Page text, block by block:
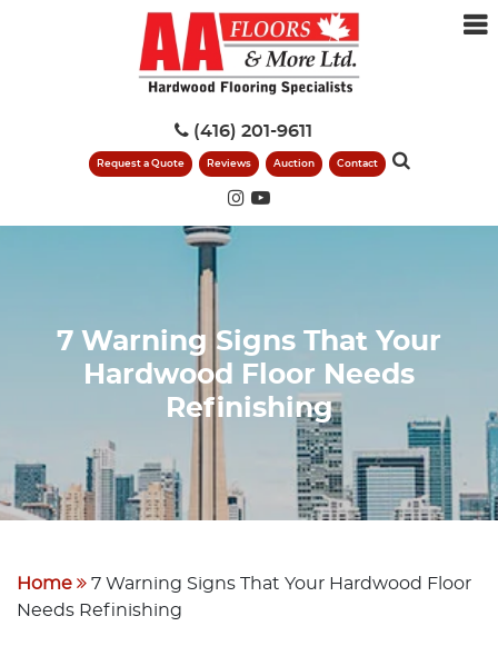
(416) 201-9611
Request a Quote Reviews Auction Contact
7 Warning Signs That Your
Hardwood Floor Needs
Refinishing
Home
7 Warning Signs That Your Hardwood Floor
Needs Refinishing